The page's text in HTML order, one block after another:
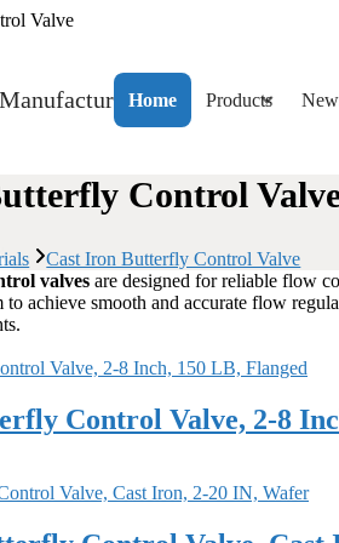
Valve
Home Products
Control
Cast Iron Butterfly Control Valve
valves are designed for reliable flow
to achieve smooth and accurate flow
Control Valve, 2-8